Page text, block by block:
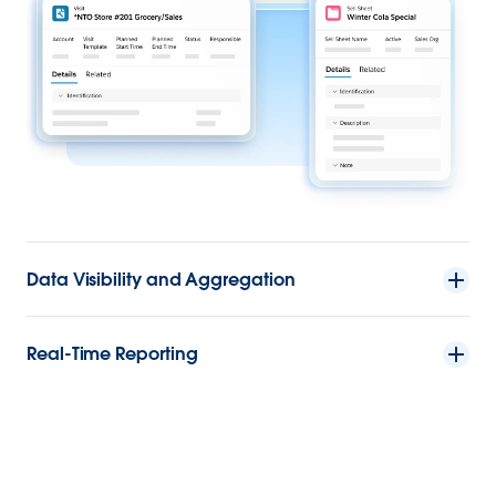
Data Visibility and Aggregation
Real-Time Reporting